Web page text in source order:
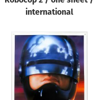
international